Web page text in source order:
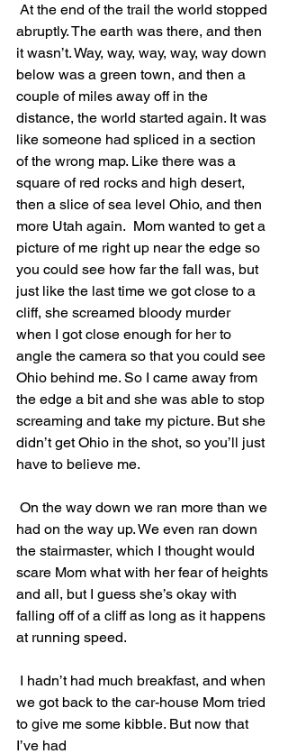
abruptly. The earth was there, and then
it wasn’t. Way, way, way, way, way down
below was a green town, and then a
couple of miles away off in the
distance, the world started again. It was
like someone had spliced in a section
of the wrong map. Like there was a
square of red rocks and high desert,
then a slice of sea level Ohio, and then
more Utah again.  Mom wanted to get a
picture of me right up near the edge so
you could see how far the fall was, but
just like the last time we got close to a
cliff, she screamed bloody murder
when I got close enough for her to
angle the camera so that you could see
Ohio behind me. So I came away from
the edge a bit and she was able to stop
screaming and take my picture. But she
didn’t get Ohio in the shot, so you’ll just
have to believe me.
had on the way up. We even ran down
the stairmaster, which I thought would
scare Mom what with her fear of heights
and all, but I guess she’s okay with
falling off of a cliff as long as it happens
at running speed.
we got back to the car-house Mom tried
to give me some kibble. But now that
I’ve had